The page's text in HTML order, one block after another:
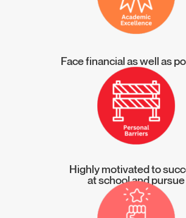
Face financial as well as
Highly motivated to
at school and pursue